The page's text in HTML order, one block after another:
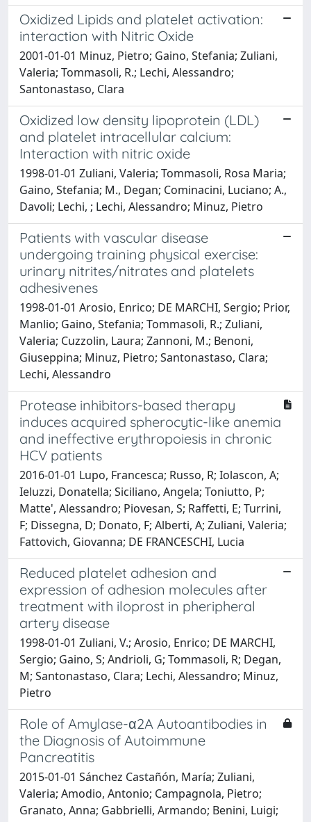
Oxidized Lipids and platelet activation:
interaction with Nitric Oxide
2001-01-01 Minuz, Pietro; Gaino, Stefania; Zuliani,
Valeria; Tommasoli, R.; Lechi, Alessandro;
Santonastaso, Clara
Oxidized low density lipoprotein (LDL)
and platelet intracellular calcium:
Interaction with nitric oxide
1998-01-01 Zuliani, Valeria; Tommasoli, Rosa Maria;
Gaino, Stefania; M., Degan; Cominacini, Luciano; A.,
Davoli; Lechi, ; Lechi, Alessandro; Minuz, Pietro
Patients with vascular disease
undergoing training physical exercise:
urinary nitrites/nitrates and platelets
adhesivenes
1998-01-01 Arosio, Enrico; DE MARCHI, Sergio; Prior,
Manlio; Gaino, Stefania; Tommasoli, R.; Zuliani,
Valeria; Cuzzolin, Laura; Zannoni, M.; Benoni,
Giuseppina; Minuz, Pietro; Santonastaso, Clara;
Lechi, Alessandro
Protease inhibitors-based therapy
induces acquired spherocytic-like anemia
and ineffective erythropoiesis in chronic
HCV patients
2016-01-01 Lupo, Francesca; Russo, R; Iolascon, A;
Ieluzzi, Donatella; Siciliano, Angela; Toniutto, P;
Matte', Alessandro; Piovesan, S; Raffetti, E; Turrini,
F; Dissegna, D; Donato, F; Alberti, A; Zuliani, Valeria;
Fattovich, Giovanna; DE FRANCESCHI, Lucia
Reduced platelet adhesion and
expression of adhesion molecules after
treatment with iloprost in pheripheral
artery disease
1998-01-01 Zuliani, V.; Arosio, Enrico; DE MARCHI,
Sergio; Gaino, S; Andrioli, G; Tommasoli, R; Degan,
M; Santonastaso, Clara; Lechi, Alessandro; Minuz,
Pietro
Role of Amylase-α2A Autoantibodies in
the Diagnosis of Autoimmune
Pancreatitis
2015-01-01 Sánchez Castañón, María; Zuliani,
Valeria; Amodio, Antonio; Campagnola, Pietro;
Granato, Anna; Gabbrielli, Armando; Benini, Luigi;